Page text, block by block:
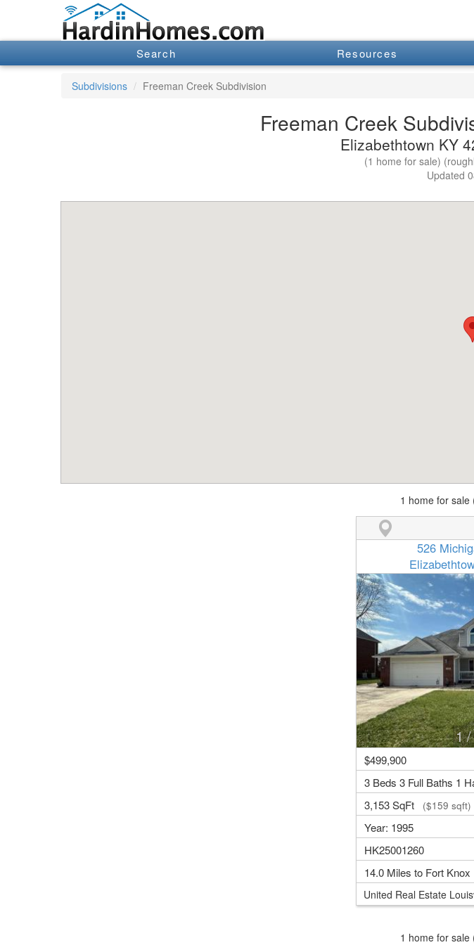
Search Resources
Subdivisions Freeman Creek Subdivision
Freeman Creek
Elizabethtown KY
(1 home for sale)
Updated
1 home for sale
526
1/
$499,900
3 Beds 3 Full Baths 1
3,153 SqFt
($159 sqft)
Year: 1995
HK25001260
14.0 Miles to Fort Knox
United Real Estate
1 home for sale